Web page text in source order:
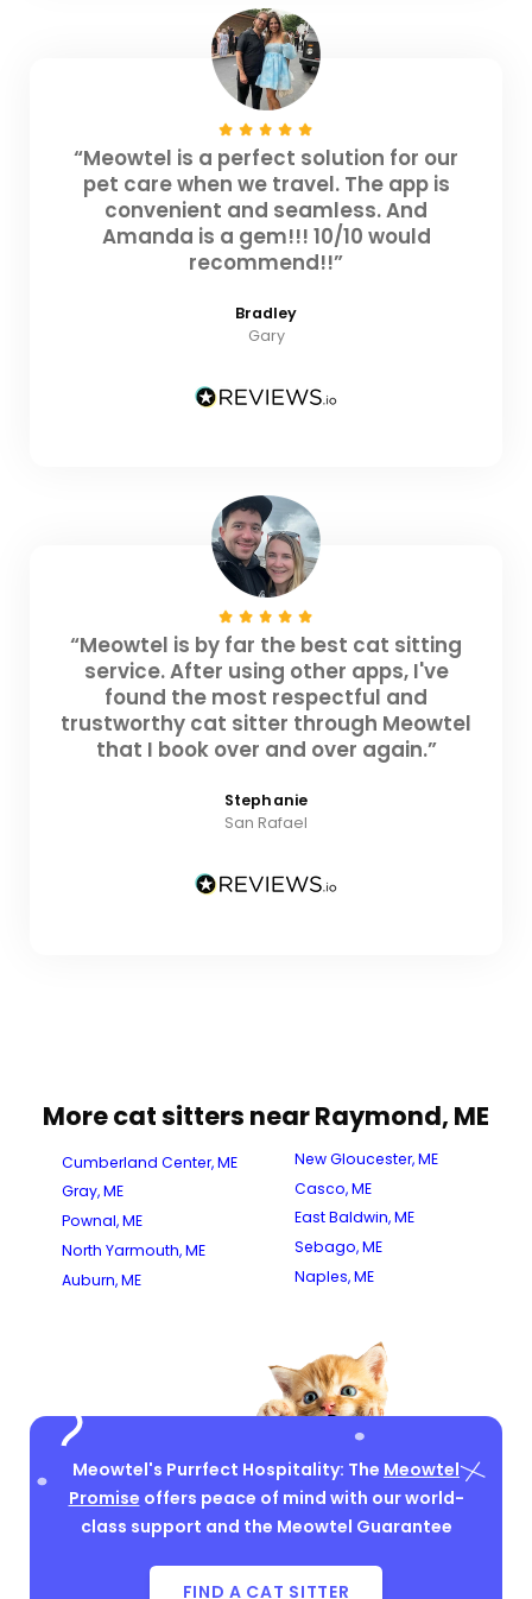
“Meowtel is a perfect solution for our
pet care when we travel. The app is
convenient and seamless. And
Amanda is a gem!!! 10/10 would
recommend!!”
Bradley
Gary
“Meowtel is by far the best cat sitting
service. After using other apps, I've
found the most respectful and
trustworthy cat sitter through Meowtel
that I book over and over again.”
Stephanie
San Rafael
More cat sitters near Raymond, ME
Cumberland Center, ME
Gray, ME
Pownal, ME
North Yarmouth, ME
Auburn, ME
New Gloucester, ME
Casco, ME
East Baldwin, ME
Sebago, ME
Naples, ME
Meowtel's Purrfect Hospitality: The Meowtel
Promise offers peace of mind with our world-
class support and the Meowtel Guarantee
FIND A CAT SITTER